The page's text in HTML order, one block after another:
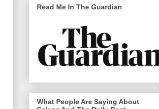
Read Me In The Guardian
What People Are Saying About